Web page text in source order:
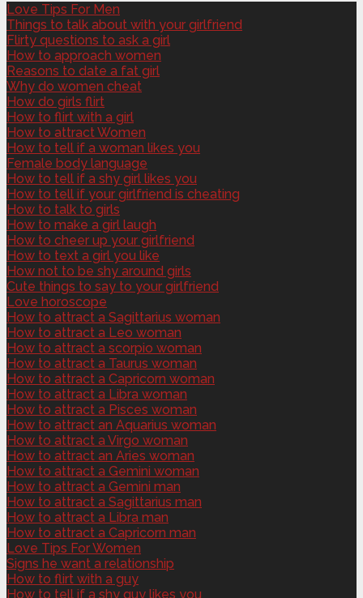
Love Tips For Men
Things to talk about with your girlfriend
Flirty questions to ask a girl
How to approach women
Reasons to date a fat girl
Why do women cheat
How do girls flirt
How to flirt with a girl
How to attract Women
How to tell if a woman likes you
Female body language
How to tell if a shy girl likes you
How to tell if your girlfriend is cheating
How to talk to girls
How to make a girl laugh
How to cheer up your girlfriend
How to text a girl you like
How not to be shy around girls
Cute things to say to your girlfriend
Love horoscope
How to attract a Sagittarius woman
How to attract a Leo woman
How to attract a scorpio woman
How to attract a Taurus woman
How to attract a Capricorn woman
How to attract a Libra woman
How to attract a Pisces woman
How to attract an Aquarius woman
How to attract a Virgo woman
How to attract an Aries woman
How to attract a Gemini woman
How to attract a Gemini man
How to attract a Sagittarius man
How to attract a Libra man
How to attract a Capricorn man
Love Tips For Women
Signs he want a relationship
How to flirt with a guy
How to tell if a shy guy likes you